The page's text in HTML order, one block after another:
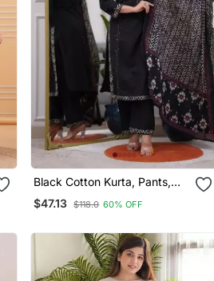
Black Cotton Kurta, Pants,
And A Printed Dupatta Set.
$47.13 $118.0 60% OFF